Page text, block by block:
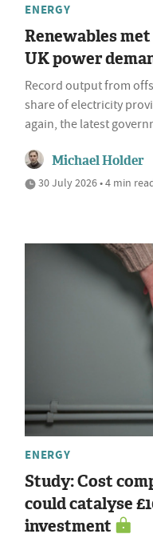
ENERGY
Renewables
UK power
Record output from
share of electricity
again, the latest
Michael Holder
30 July 2026 • 4 min
ENERGY
Study: Cost
could catalyse
investment